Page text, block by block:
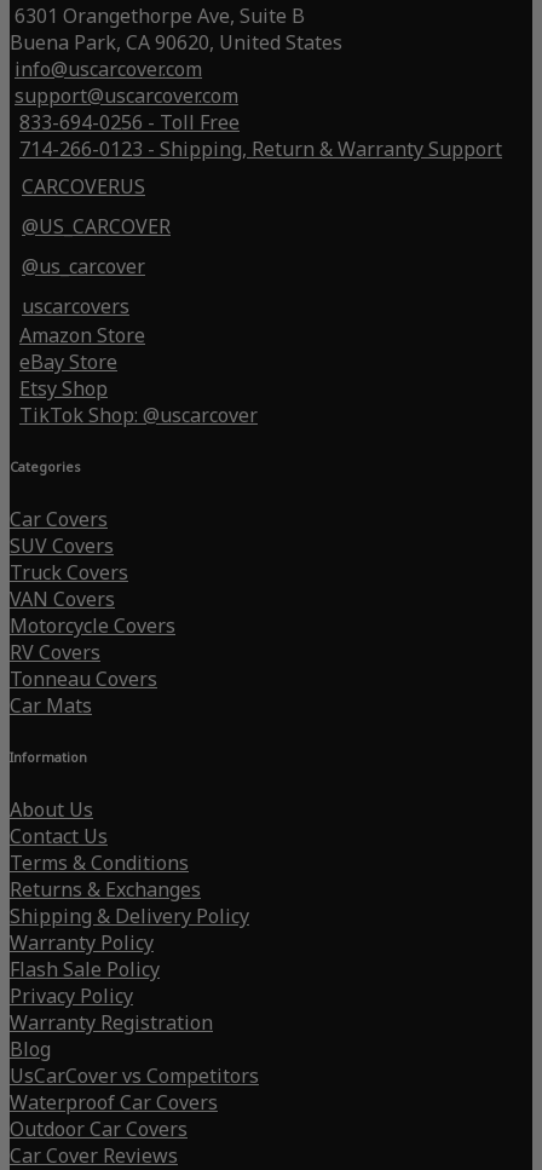
6301 Orangethorpe Ave, Suite B
Buena Park, CA 90620, United States
info@uscarcover.com
support@uscarcover.com
833-694-0256 - Toll Free
714-266-0123 - Shipping, Return & Warranty Support
CARCOVERUS
@US_CARCOVER
@us_carcover
uscarcovers
Amazon Store
eBay Store
Etsy Shop
TikTok Shop: @uscarcover
Categories
Car Covers
SUV Covers
Truck Covers
VAN Covers
Motorcycle Covers
RV Covers
Tonneau Covers
Car Mats
Information
About Us
Contact Us
Terms & Conditions
Returns & Exchanges
Shipping & Delivery Policy
Warranty Policy
Flash Sale Policy
Privacy Policy
Warranty Registration
Blog
UsCarCover vs Competitors
Waterproof Car Covers
Outdoor Car Covers
Car Cover Reviews